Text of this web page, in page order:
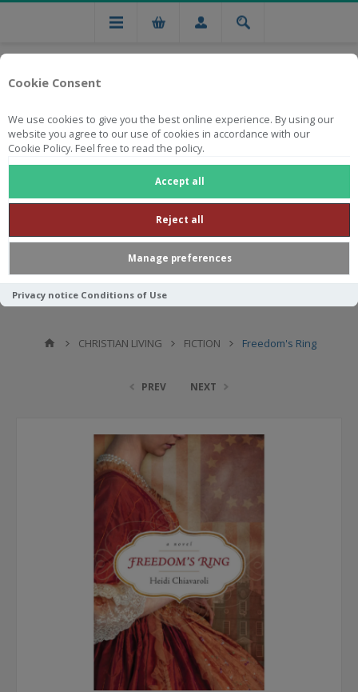
Cookie Consent
We use cookies to give you the best online experience. By using our
website you agree to our use of cookies in accordance with our
Cookie Policy. Feel free to read the policy.
Accept all
Reject all
Manage preferences
Privacy notice Conditions of Use
Free national delivery on orders from R750
CHRISTIAN LIVING FICTION Freedom's Ring
PREV NEXT